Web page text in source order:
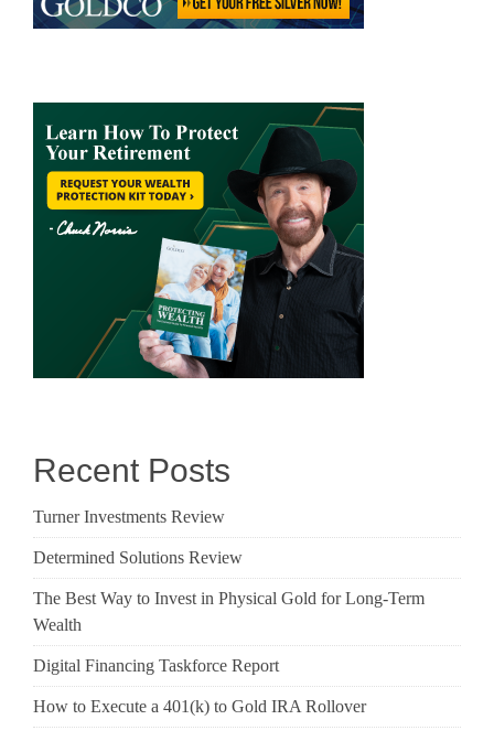
Recent Posts
Turner Investments Review
Determined Solutions Review
The Best Way to Invest in Physical Gold for Long-Term
Wealth
Digital Financing Taskforce Report
How to Execute a 401(k) to Gold IRA Rollover